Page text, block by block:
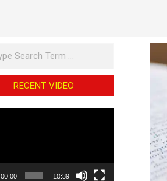
RECENT VIDEO
00:00 10:39